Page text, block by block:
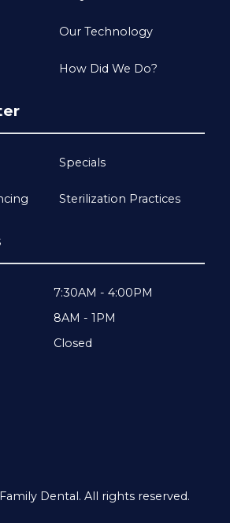
Our Technology
How Did We Do?
Specials
Sterilization Practices
7:30AM - 4:00PM
8AM - 1PM
Closed
Dental. All rights reserved.